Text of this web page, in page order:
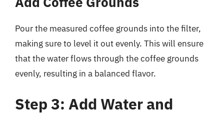
Pour the measured coffee grounds into the filter,
making sure to level it out evenly. This will ensure
that the water flows through the coffee grounds
evenly, resulting in a balanced flavor.
Step 3: Add Water and